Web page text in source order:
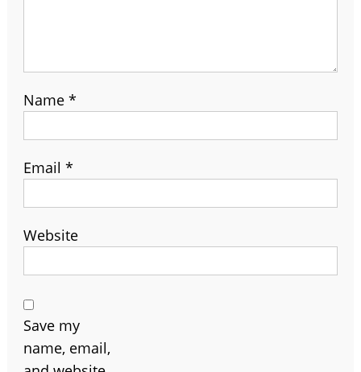
Name *
Email *
Website
Save my
name, email,